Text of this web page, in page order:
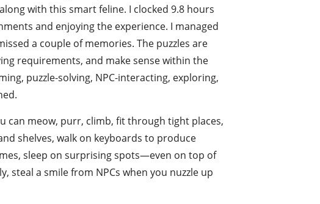
with this smart feline. I clocked 9.8 hours
and enjoying the experience. I managed
a couple of memories. The puzzles are
requirements, and make sense within the
puzzle-solving, NPC-interacting, exploring,
can meow, purr, climb, fit through tight places,
shelves, walk on keyboards to produce
sleep on surprising spots—even on top of
a smile from NPCs when you nuzzle up